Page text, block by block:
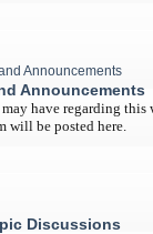
Announcements
have regarding this
will be posted here.
Discussions